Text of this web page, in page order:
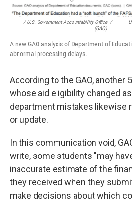
/ U.S. Government Accountability Office
(GAO)
/
A new GAO analysis of Department of
abnormal processing delays.
According to the GAO, another
whose aid eligibility changed
department mistakes likewise
or update.
In this communication void,
write, some students "may
inaccurate estimate of the
they received when they
make decisions about which